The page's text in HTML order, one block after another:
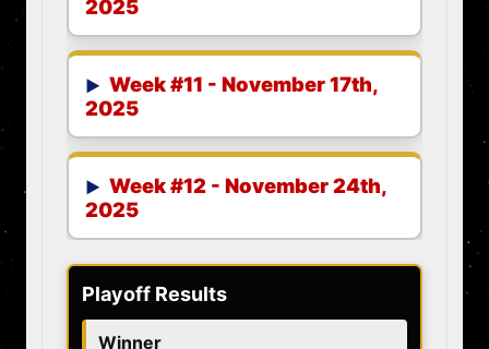
2025
Week #11 - November 17th,
2025
Week #12 - November 24th,
2025
Playoff Results
Winner